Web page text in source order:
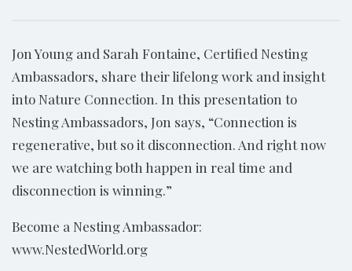
Jon Young and Sarah Fontaine, Certified Nesting
Ambassadors, share their lifelong work and insight
into Nature Connection. In this presentation to
Nesting Ambassadors, Jon says, “Connection is
regenerative, but so it disconnection. And right now
we are watching both happen in real time and
disconnection is winning.”
Become a Nesting Ambassador:
www.NestedWorld.org